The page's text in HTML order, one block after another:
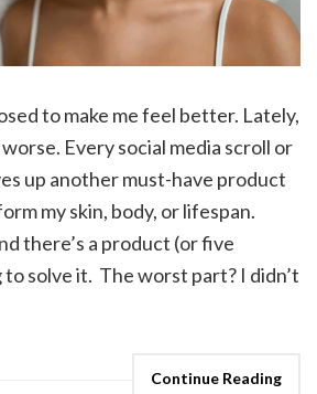
to make me feel better. Lately,
Every social media scroll or
up another must-have product
my skin, body, or lifespan.
there’s a product (or five
solve it. The worst part? I didn’t
Continue Reading